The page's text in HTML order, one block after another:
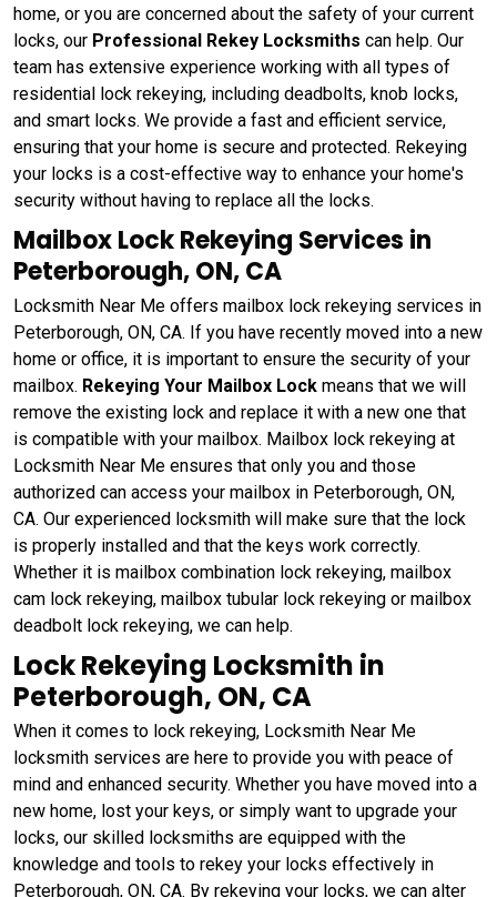
home, or you are concerned about the safety of your current
locks, our Professional Rekey Locksmiths can help. Our
team has extensive experience working with all types of
residential lock rekeying, including deadbolts, knob locks,
and smart locks. We provide a fast and efficient service,
ensuring that your home is secure and protected. Rekeying
your locks is a cost-effective way to enhance your home's
security without having to replace all the locks.
Mailbox Lock Rekeying Services in
Peterborough, ON, CA
Locksmith Near Me offers mailbox lock rekeying services in
Peterborough, ON, CA. If you have recently moved into a new
home or office, it is important to ensure the security of your
mailbox. Rekeying Your Mailbox Lock means that we will
remove the existing lock and replace it with a new one that
is compatible with your mailbox. Mailbox lock rekeying at
Locksmith Near Me ensures that only you and those
authorized can access your mailbox in Peterborough, ON,
CA. Our experienced locksmith will make sure that the lock
is properly installed and that the keys work correctly.
Whether it is mailbox combination lock rekeying, mailbox
cam lock rekeying, mailbox tubular lock rekeying or mailbox
deadbolt lock rekeying, we can help.
Lock Rekeying Locksmith in
Peterborough, ON, CA
When it comes to lock rekeying, Locksmith Near Me
locksmith services are here to provide you with peace of
mind and enhanced security. Whether you have moved into a
new home, lost your keys, or simply want to upgrade your
locks, our skilled locksmiths are equipped with the
knowledge and tools to rekey your locks effectively in
Peterborough, ON, CA. By rekeying your locks, we can alter